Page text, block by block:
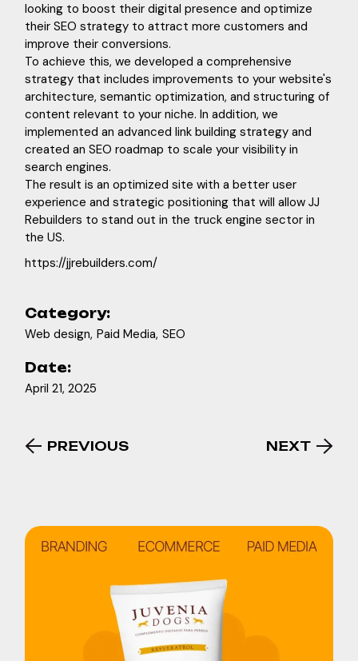
looking to boost their digital presence and optimize
their SEO strategy to attract more customers and
improve their conversions.
To achieve this, we developed a comprehensive
strategy that includes improvements to your website's
architecture, semantic optimization, and structuring of
content relevant to your niche. In addition, we
implemented an advanced link building strategy and
created an SEO roadmap to scale your visibility in
search engines.
The result is an optimized site with a better user
experience and strategic positioning that will allow JJ
Rebuilders to stand out in the truck engine sector in
the US.
https://jjrebuilders.com/
Category:
Web design Paid Media SEO
Date:
April 21, 2025
PREVIOUS NEXT